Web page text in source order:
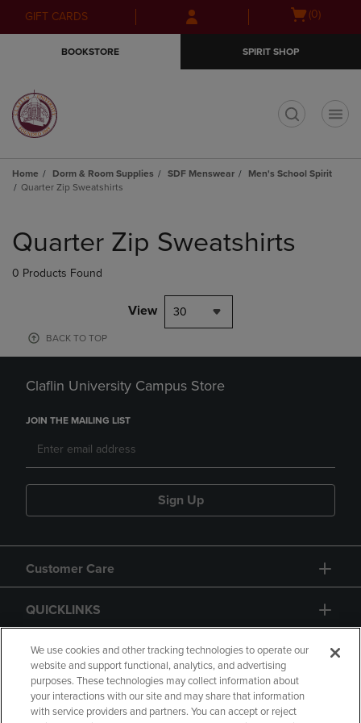
Skip
to
Skip
to
menu
GIFT CARDS
Open(0)
BOOKSTORE SPIRIT SHOP
Home Dorm & Room Supplies SDF Menswear
Men's School Spirit
Quarter Zip Sweatshirts
products
Quarter Zip Sweatshirts
0 Products Found
View 30
BACK TO TOP
Claflin University Campus Store
JOIN THE MAILING LIST
Sign Up
Customer Care
QUICKLINKS
GIFT CARD
We use cookies and other tracking technologies to operate our
website and support functional, analytics, and advertising
purposes. These technologies may collect information about
your interactions with our site and may share that information
with service providers and partners. You can accept or reject